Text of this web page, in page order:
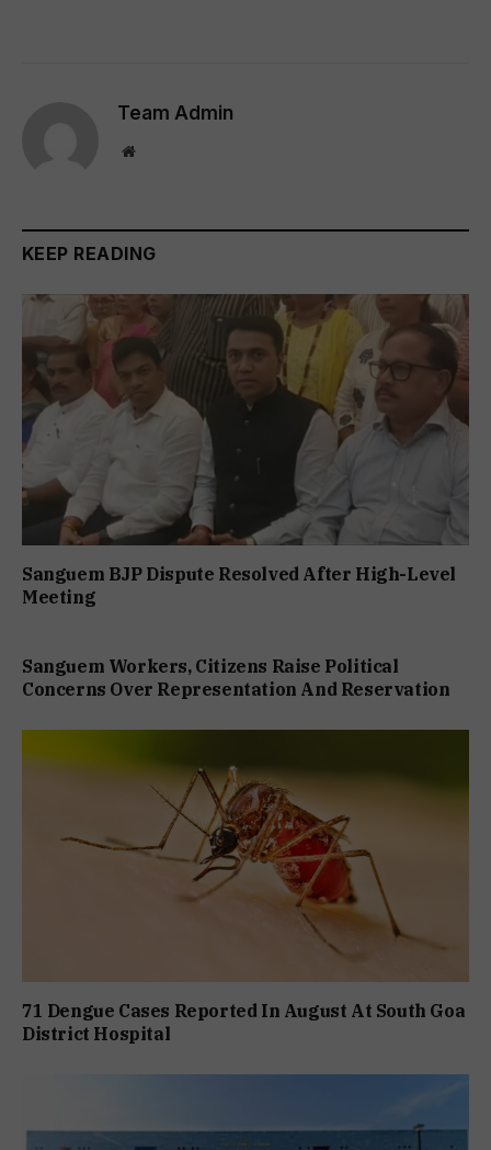
Team Admin
Website
KEEP READING
Sanguem BJP Dispute Resolved After High-Level
Meeting
Sanguem Workers, Citizens Raise Political
Concerns Over Representation And Reservation
71 Dengue Cases Reported In August At South Goa
District Hospital